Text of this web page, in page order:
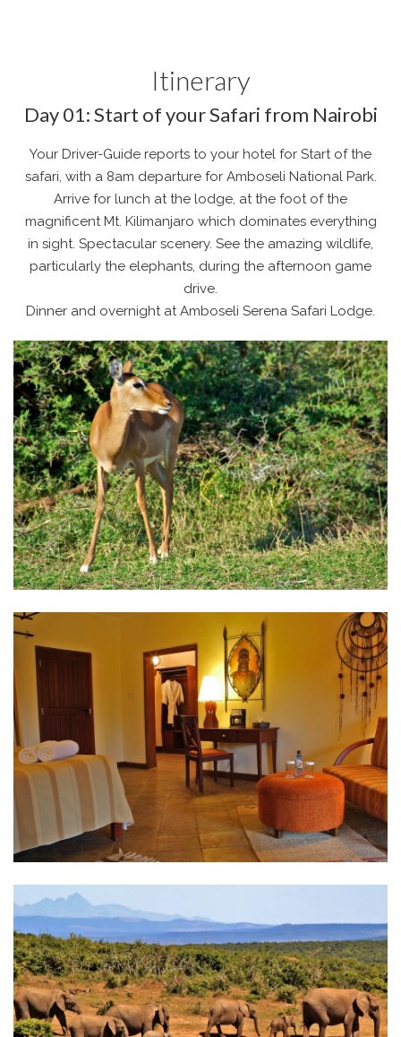
Itinerary
Day 01: Start of your Safari from Nairobi
Your Driver-Guide reports to your hotel for Start of the
safari, with a 8am departure for Amboseli National Park.
Arrive for lunch at the lodge, at the foot of the
magnificent Mt. Kilimanjaro which dominates everything
in sight. Spectacular scenery. See the amazing wildlife,
particularly the elephants, during the afternoon game
drive.
Dinner and overnight at Amboseli Serena Safari Lodge.